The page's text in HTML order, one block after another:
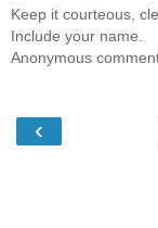
Keep it courteous,
Include your name.
Anonymous
‹